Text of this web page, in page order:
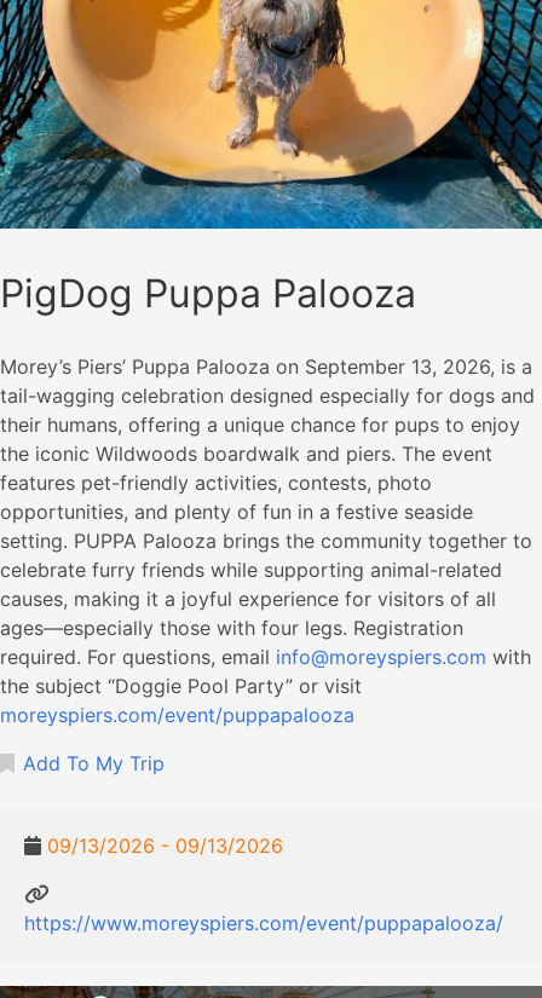
PigDog Puppa Palooza
Morey’s Piers’ Puppa Palooza on September 13, 2026, is a
tail-wagging celebration designed especially for dogs and
their humans, offering a unique chance for pups to enjoy
the iconic Wildwoods boardwalk and piers. The event
features pet-friendly activities, contests, photo
opportunities, and plenty of fun in a festive seaside
setting. PUPPA Palooza brings the community together to
celebrate furry friends while supporting animal-related
causes, making it a joyful experience for visitors of all
ages—especially those with four legs. Registration
required. For questions, email info@moreyspiers.com with
the subject “Doggie Pool Party” or visit
moreyspiers.com/event/puppapalooza
Add To My Trip
09/13/2026 - 09/13/2026
https://www.moreyspiers.com/event/puppapalooza/